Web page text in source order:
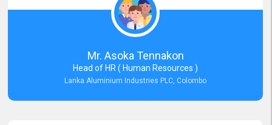
Mr. Asoka Tennakon
Head of HR ( Human Resources )
Lanka Aluminium Industries PLC, Colombo